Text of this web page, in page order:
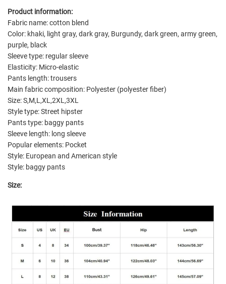
Product information:
Fabric name: cotton blend
Color: khaki, light gray, dark gray, Burgundy, dark green, army green,
purple, black
Sleeve type: regular sleeve
Elasticity: Micro-elastic
Pants length: trousers
Main fabric composition: Polyester (polyester fiber)
Size: S,M,L,XL,2XL,3XL
Style type: Street hipster
Pants type: baggy pants
Sleeve length: long sleeve
Popular elements: Pocket
Style: European and American style
Style: baggy pants
Size: